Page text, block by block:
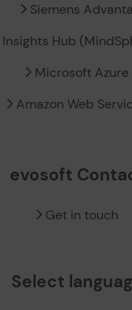
Siemens Advanta
Insights Hub
Microsoft Azure
Amazon Web
evosoft
Get in touch
Select